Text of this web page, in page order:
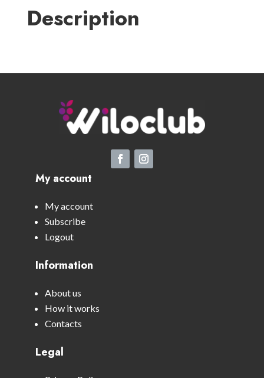
Description
My account
My account
Subscribe
Logout
Information
About us
How it works
Contacts
Legal